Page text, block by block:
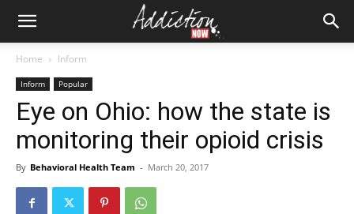
Home Inform
Inform Popular
Eye on Ohio: how the state is
monitoring their opioid crisis
By Behavioral Health Team - March 20, 2017